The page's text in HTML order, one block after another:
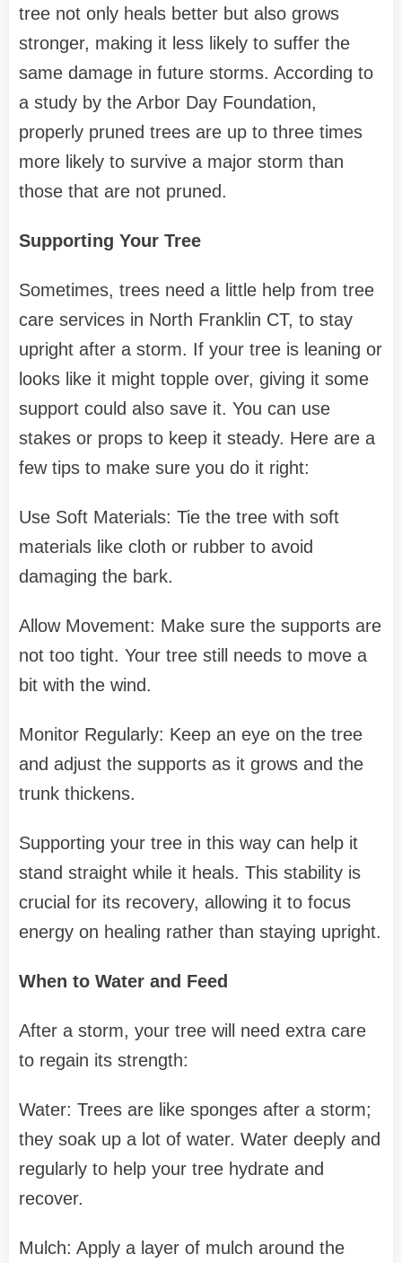
tree not only heals better but also grows
stronger, making it less likely to suffer the
same damage in future storms. According to
a study by the Arbor Day Foundation,
properly pruned trees are up to three times
more likely to survive a major storm than
those that are not pruned.
Supporting Your Tree
Sometimes, trees need a little help from tree
care services in North Franklin CT, to stay
upright after a storm. If your tree is leaning or
looks like it might topple over, giving it some
support could also save it. You can use
stakes or props to keep it steady. Here are a
few tips to make sure you do it right:
Use Soft Materials: Tie the tree with soft
materials like cloth or rubber to avoid
damaging the bark.
Allow Movement: Make sure the supports are
not too tight. Your tree still needs to move a
bit with the wind.
Monitor Regularly: Keep an eye on the tree
and adjust the supports as it grows and the
trunk thickens.
Supporting your tree in this way can help it
stand straight while it heals. This stability is
crucial for its recovery, allowing it to focus
energy on healing rather than staying upright.
When to Water and Feed
After a storm, your tree will need extra care
to regain its strength:
Water: Trees are like sponges after a storm;
they soak up a lot of water. Water deeply and
regularly to help your tree hydrate and
recover.
Mulch: Apply a layer of mulch around the